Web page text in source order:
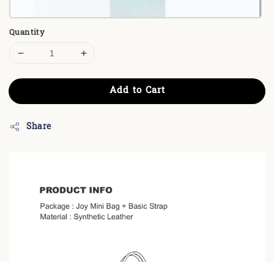
Quantity
Add to Cart
Share